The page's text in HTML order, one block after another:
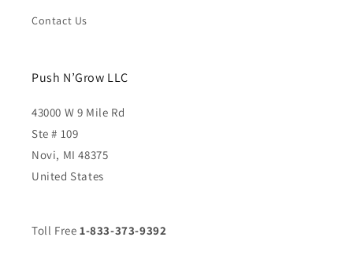
Contact Us
Push N’Grow LLC
43000 W 9 Mile Rd
Ste # 109
Novi, MI 48375
United States
Toll Free 1-833-373-9392